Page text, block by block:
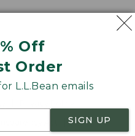
Off
Order
L.L.Bean emails
SIGN UP